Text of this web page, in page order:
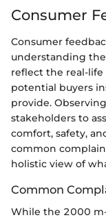
Consumer
Consumer
understanding the
reflect the real-
potential buyers
provide.
stakeholders to
comfort, safety,
common
holistic view of
Common
While the 2000